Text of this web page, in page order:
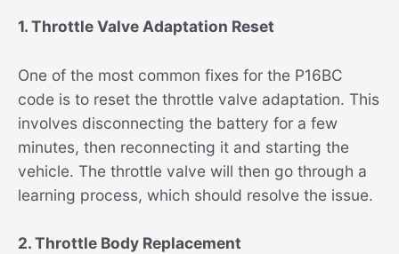
1. Throttle Valve Adaptation Reset
One of the most common fixes for the P16BC
code is to reset the throttle valve adaptation. This
involves disconnecting the battery for a few
minutes, then reconnecting it and starting the
vehicle. The throttle valve will then go through a
learning process, which should resolve the issue.
2. Throttle Body Replacement